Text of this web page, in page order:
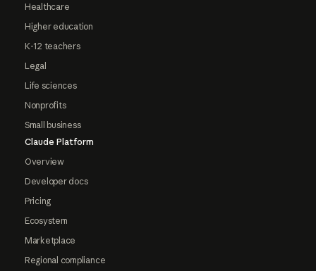
Healthcare
Higher education
K-12 teachers
Legal
Life sciences
Nonprofits
Small business
Claude Platform
Overview
Developer docs
Pricing
Ecosystem
Marketplace
Regional compliance